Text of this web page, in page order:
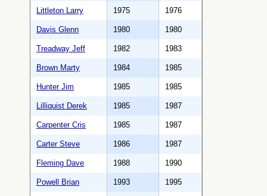
Littleton Larry 1975 1976
Davis Glenn 1980 1980
Treadway Jeff 1982 1983
Brown Marty 1984 1985
Hunter Jim 1985 1985
Lilliquist Derek 1985 1987
Carpenter Cris 1985 1987
Carter Steve 1986 1987
Fleming Dave 1988 1990
Powell Brian 1993 1995